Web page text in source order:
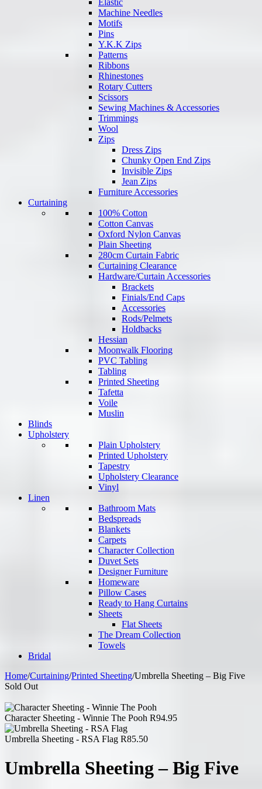
Elastic
Machine Needles
Motifs
Pins
Y.K.K Zips
Patterns
Ribbons
Rhinestones
Rotary Cutters
Scissors
Sewing Machines & Accessories
Trimmings
Wool
Zips
Dress Zips
Chunky Open End Zips
Invisible Zips
Jean Zips
Furniture Accessories
Curtaining
100% Cotton
Cotton Canvas
Oxford Nylon Canvas
Plain Sheeting
280cm Curtain Fabric
Curtaining Clearance
Hardware/Curtain Accessories
Brackets
Finials/End Caps
Accessories
Rods/Pelmets
Holdbacks
Hessian
Moonwalk Flooring
PVC Tabling
Tabling
Printed Sheeting
Tafetta
Voile
Muslin
Blinds
Upholstery
Plain Upholstery
Printed Upholstery
Tapestry
Upholstery Clearance
Vinyl
Linen
Bathroom Mats
Bedspreads
Blankets
Carpets
Character Collection
Duvet Sets
Designer Furniture
Homeware
Pillow Cases
Ready to Hang Curtains
Sheets
Flat Sheets
The Dream Collection
Towels
Bridal
Home/Curtaining/Printed Sheeting/Umbrella Sheeting – Big Five
Sold Out
Character Sheeting - Winnie The Pooh R94.95
Umbrella Sheeting - RSA Flag R85.50
Umbrella Sheeting – Big Five